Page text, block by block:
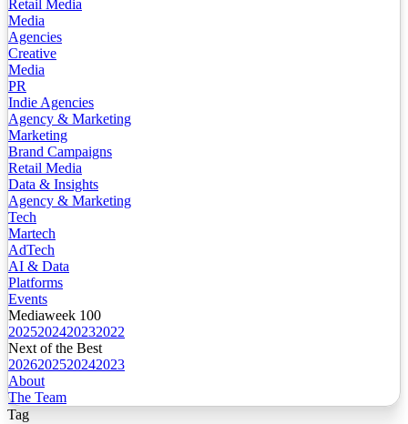
Retail Media
Media
Agencies
Creative
Media
PR
Indie Agencies
Agency & Marketing
Marketing
Brand Campaigns
Retail Media
Data & Insights
Agency & Marketing
Tech
Martech
AdTech
AI & Data
Platforms
Events
Mediaweek 100
2025202420232022
Next of the Best
2026202520242023
About
The Team
Tag